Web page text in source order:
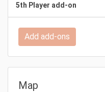
5th Player add-on
Add add-ons
Map